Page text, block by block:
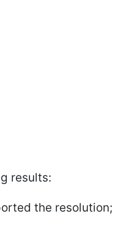
results:
the resolution;